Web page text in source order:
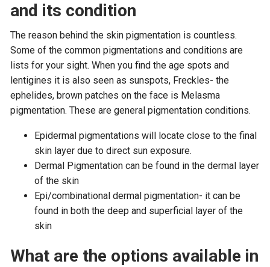
and its condition
The reason behind the skin pigmentation is countless.
Some of the common pigmentations and conditions are
lists for your sight. When you find the age spots and
lentigines it is also seen as sunspots, Freckles- the
ephelides, brown patches on the face is Melasma
pigmentation. These are general pigmentation conditions.
Epidermal pigmentations will locate close to the final
skin layer due to direct sun exposure.
Dermal Pigmentation can be found in the dermal layer
of the skin
Epi/combinational dermal pigmentation- it can be
found in both the deep and superficial layer of the
skin
What are the options available in